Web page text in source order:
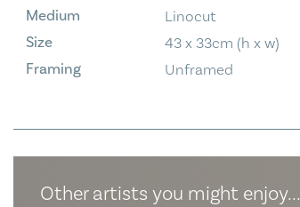
Medium
Linocut
Size
43 x 33cm (h x w)
Framing
Unframed
Other artists you might enjoy...